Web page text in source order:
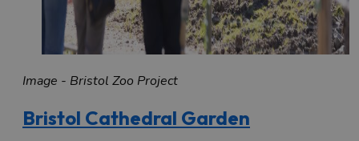
Image - Bristol Zoo Project
Bristol Cathedral Garden